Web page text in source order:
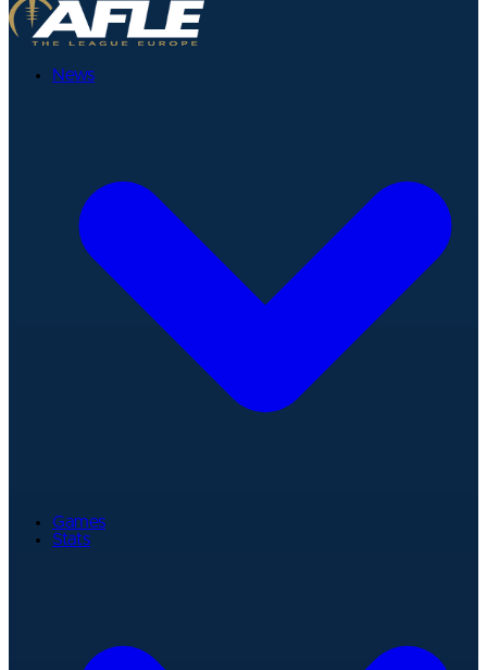
News
Games
Stats